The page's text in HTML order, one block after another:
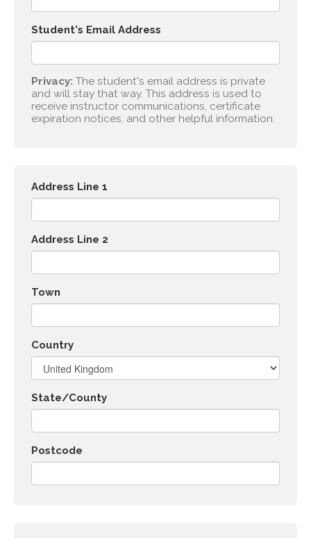
Student's Email Address
Privacy: The student's email address is private
and will stay that way. This address is used to
receive instructor communications, certificate
expiration notices, and other helpful information.
Address Line 1
Address Line 2
Town
Country
State/County
Postcode